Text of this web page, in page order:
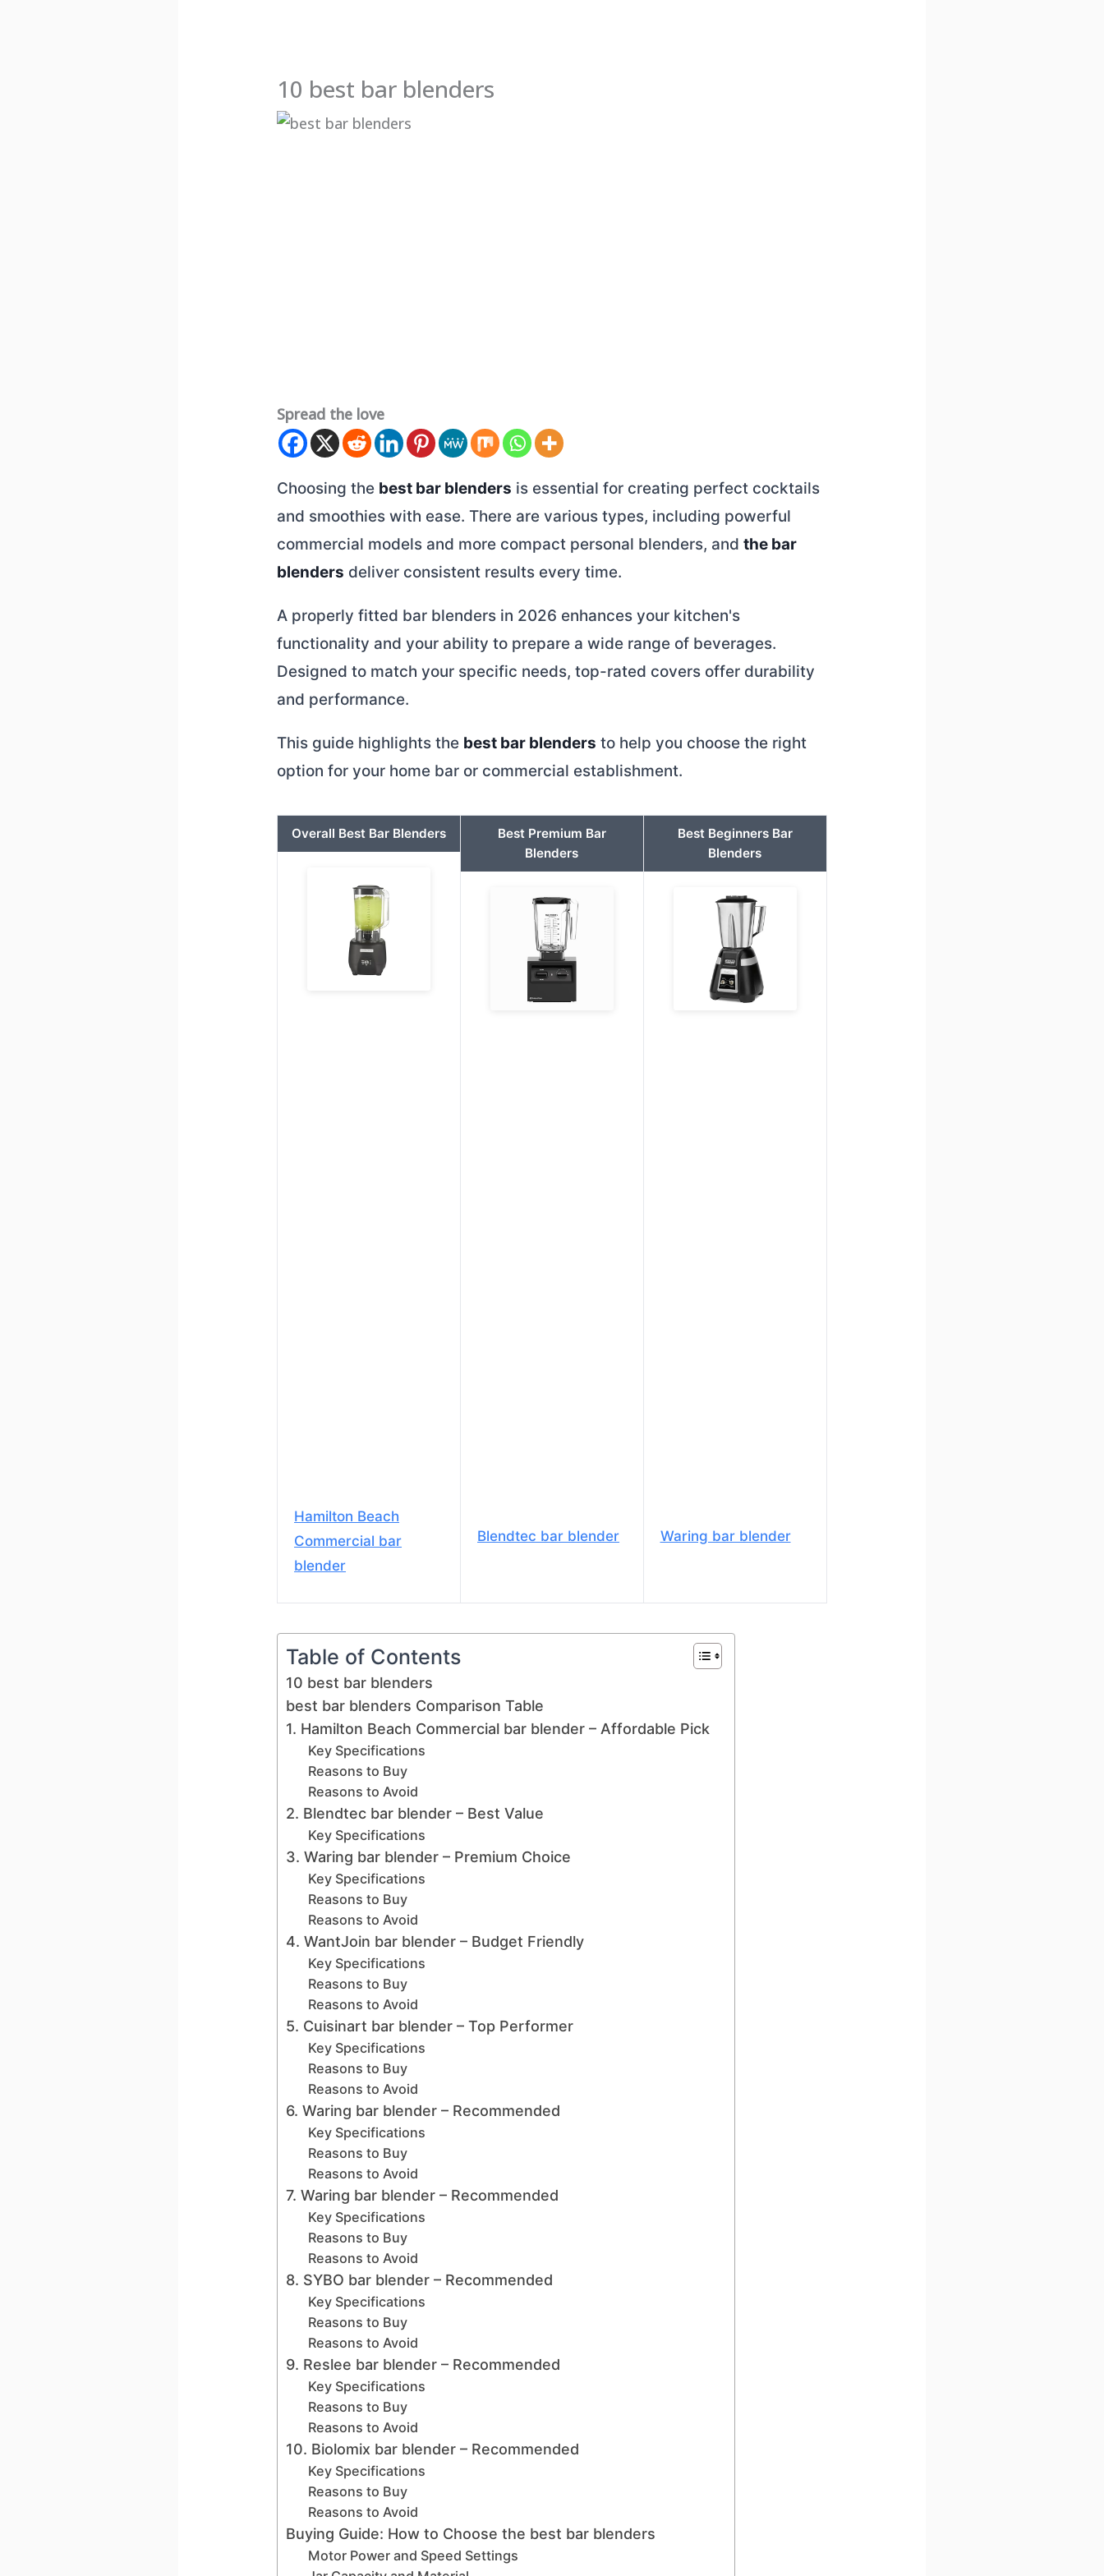
10 best bar blenders
Spread the love
Choosing the best bar blenders is essential for creating perfect cocktails
and smoothies with ease. There are various types, including powerful
commercial models and more compact personal blenders, andthe bar
blenders deliver consistent results every time.
A properly fitted bar blenders in 2026 enhances your kitchen's
functionality and your ability to prepare a wide range of beverages.
Designed to match your specific needs, top-rated covers offer durability
and performance.
This guide highlights the best bar blenders to help you choose the right
option for your home bar or commercial establishment.
Overall Best Bar Blenders
Hamilton Beach
Commercial bar
blender
Best Premium Bar
Blenders
Blendtec bar blender
Best Beginners Bar
Blenders
Waring bar blender
Table of Contents
10 best bar blenders
best bar blenders Comparison Table
1. Hamilton Beach Commercial bar blender – Affordable Pick
Key Specifications
Reasons to Buy
Reasons to Avoid
2. Blendtec bar blender – Best Value
Key Specifications
3. Waring bar blender – Premium Choice
Key Specifications
Reasons to Buy
Reasons to Avoid
4. WantJoin bar blender – Budget Friendly
Key Specifications
Reasons to Buy
Reasons to Avoid
5. Cuisinart bar blender – Top Performer
Key Specifications
Reasons to Buy
Reasons to Avoid
6. Waring bar blender – Recommended
Key Specifications
Reasons to Buy
Reasons to Avoid
7. Waring bar blender – Recommended
Key Specifications
Reasons to Buy
Reasons to Avoid
8. SYBO bar blender – Recommended
Key Specifications
Reasons to Buy
Reasons to Avoid
9. Reslee bar blender – Recommended
Key Specifications
Reasons to Buy
Reasons to Avoid
10. Biolomix bar blender – Recommended
Key Specifications
Reasons to Buy
Reasons to Avoid
Buying Guide: How to Choose the best bar blenders
Motor Power and Speed Settings